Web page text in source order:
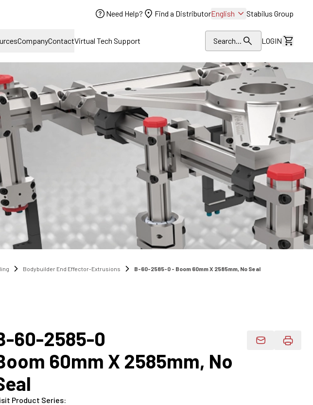
Need Help? Find a DistributorEnglish Stabilus Group
CompanyContactVirtual Tech Support Search... LOGIN
View
Bodybuilder End Effector-Extrusions B-60-2585-0 - Boom 60mm X 2585mm, No Seal
60-2585-0
60mm X 2585mm, No
Email Product
Product Series: